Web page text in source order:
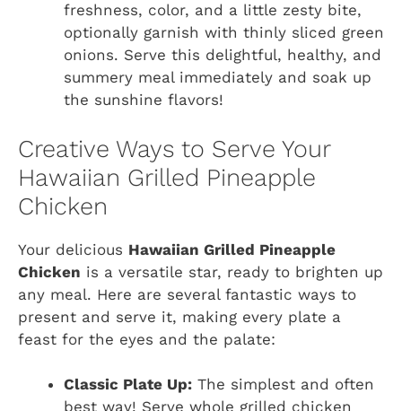
freshness, color, and a little zesty bite,
optionally garnish with thinly sliced green
onions. Serve this delightful, healthy, and
summery meal immediately and soak up
the sunshine flavors!
Creative Ways to Serve Your
Hawaiian Grilled Pineapple
Chicken
Your delicious Hawaiian Grilled Pineapple
Chicken is a versatile star, ready to brighten up
any meal. Here are several fantastic ways to
present and serve it, making every plate a
feast for the eyes and the palate:
Classic Plate Up: The simplest and often
best way! Serve whole grilled chicken